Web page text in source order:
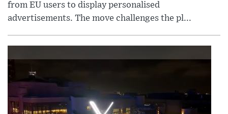
from EU users to display personalised
advertisements. The move challenges the pl...